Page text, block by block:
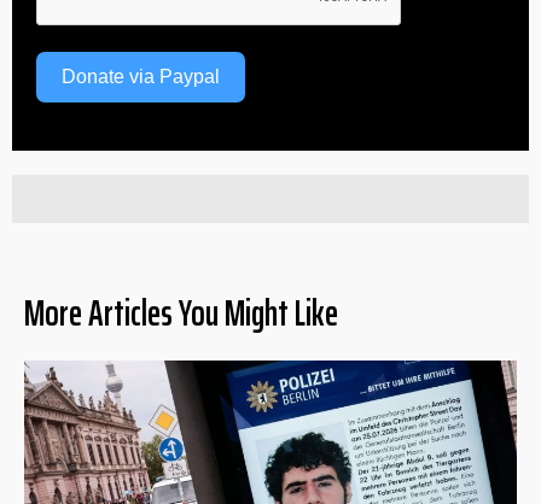
Donate via Paypal
More Articles You Might Like